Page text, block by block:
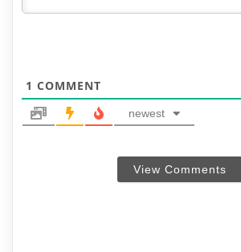
1 COMMENT
newest
View Comments